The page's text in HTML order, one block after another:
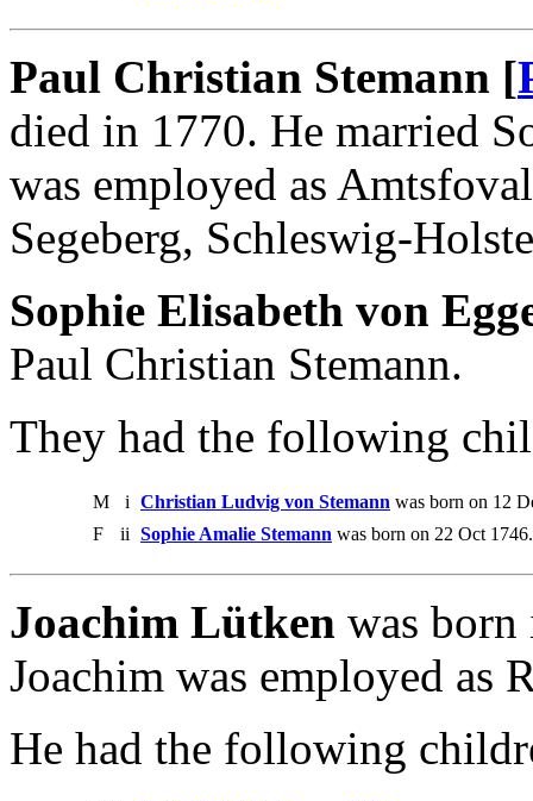
Paul Christian Stemann [
died in 1770. He married
was employed as
Segeberg, Schleswig-
Sophie Elisabeth von
Paul Christian Stemann.
They had the following
M i Christian Ludvig von Stemann was born on 12
F
ii Sophie Amalie Stemann was born on 22 Oct
Joachim Lütken was
Joachim was employed as
He had the following